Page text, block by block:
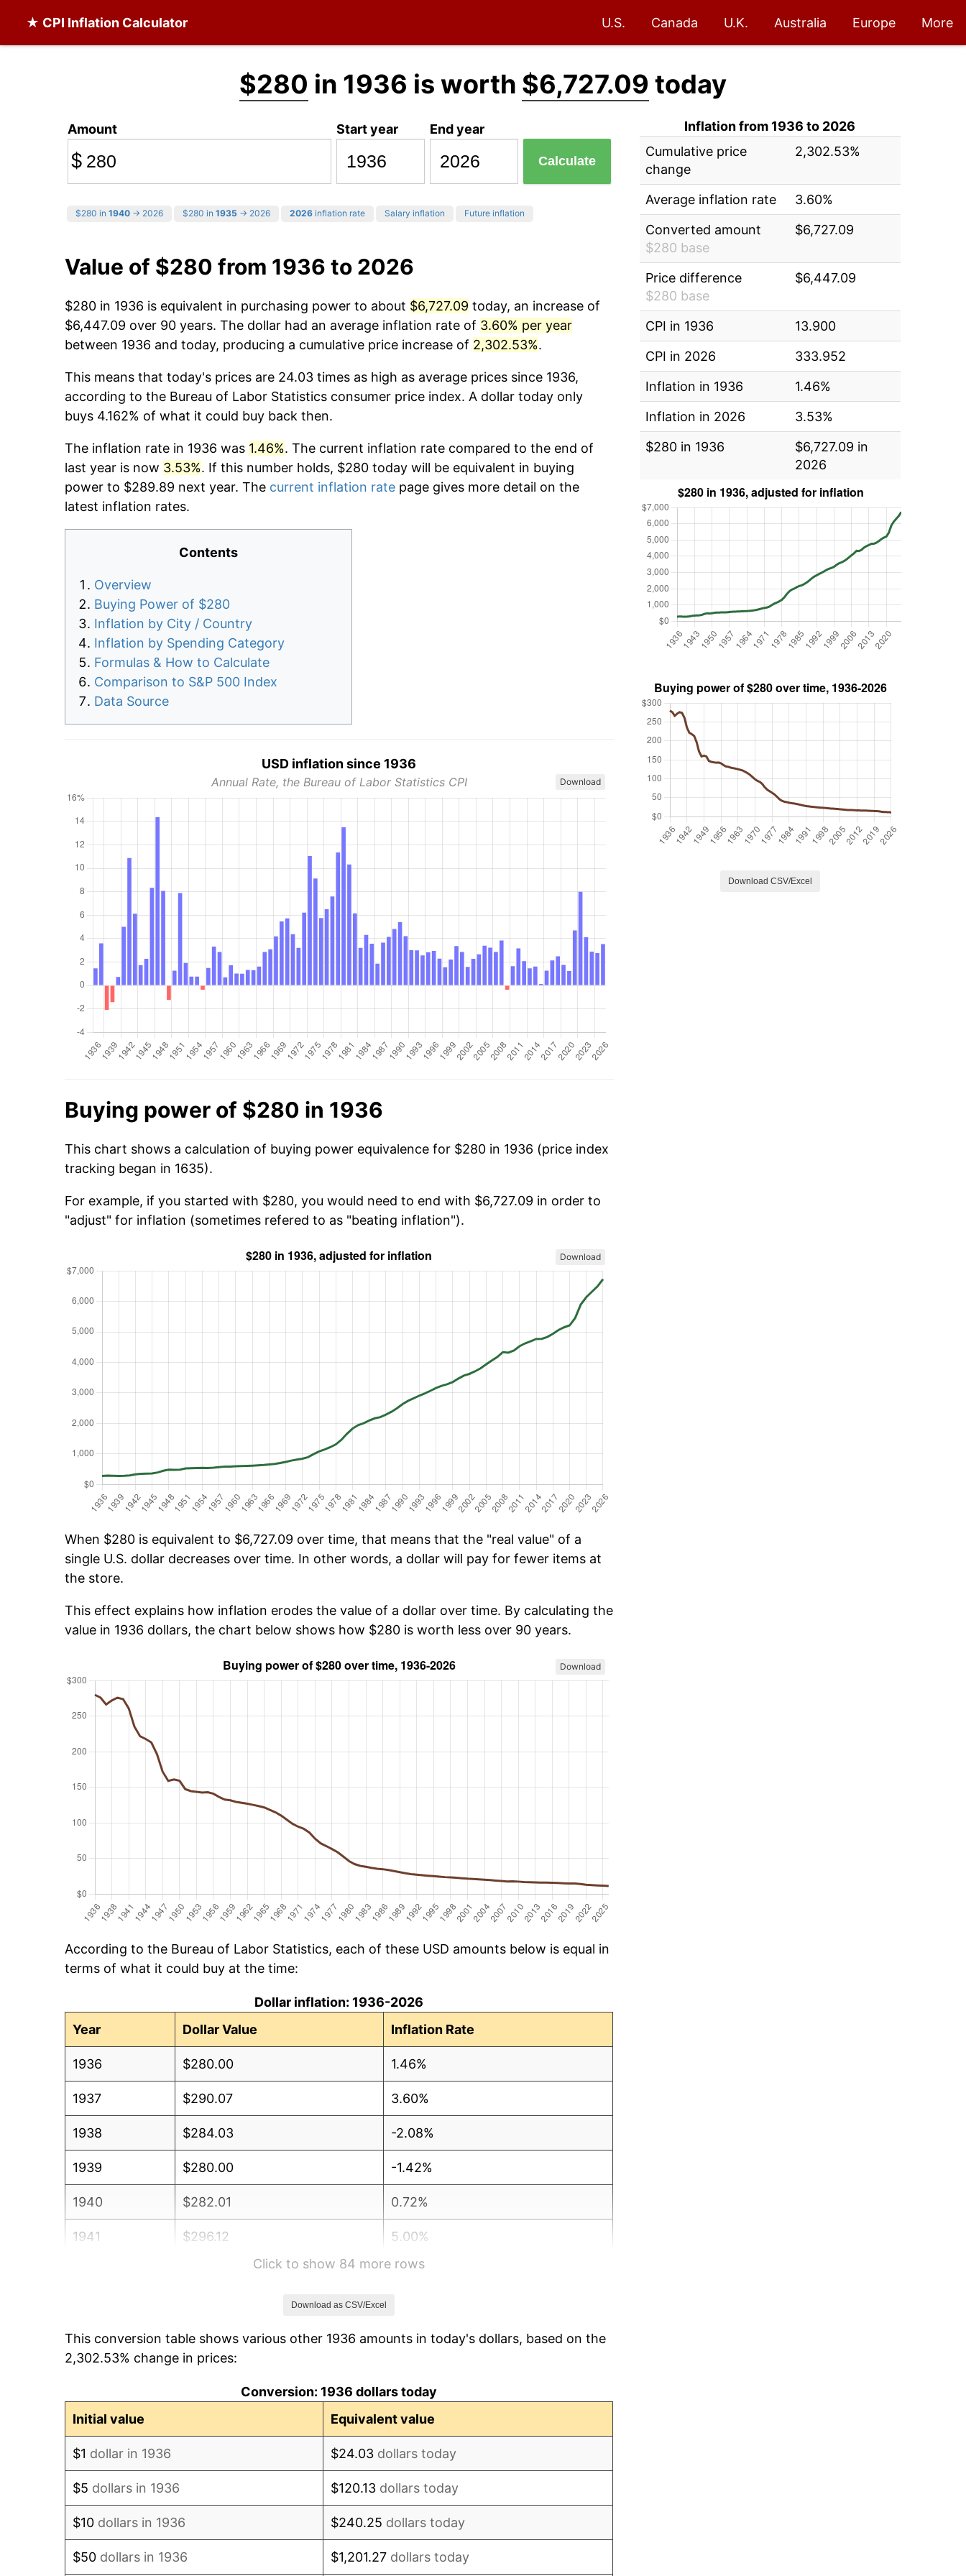
★ CPI Inflation Calculator U.S. Canada U.K. Australia Europe More
$280 in 1936 is worth $6,727.09 today
Amount
$
Start year End year
Calculate
$280 in 1940 → 2026 $280 in 1935 → 2026 2026 inflation rate Salary inflation Future inflation
Value of $280 from 1936 to 2026
$280 in 1936 is equivalent in purchasing power to about $6,727.09 today, an increase of
$6,447.09 over 90 years. The dollar had an average inflation rate of 3.60% per year
between 1936 and today, producing a cumulative price increase of 2,302.53%.
This means that today's prices are 24.03 times as high as average prices since 1936,
according to the Bureau of Labor Statistics consumer price index. A dollar today only
buys 4.162% of what it could buy back then.
The inflation rate in 1936 was 1.46%. The current inflation rate compared to the end of
last year is now 3.53%. If this number holds, $280 today will be equivalent in buying
power to $289.89 next year. The current inflation rate page gives more detail on the
latest inflation rates.
Contents
Overview
Buying Power of $280
Inflation by City / Country
Inflation by Spending Category
Formulas & How to Calculate
Comparison to S&P 500 Index
Data Source
USD inflation since 1936
Annual Rate, the Bureau of Labor Statistics CPI Download
Buying power of $280 in 1936
This chart shows a calculation of buying power equivalence for $280 in 1936 (price index
tracking began in 1635).
For example, if you started with $280, you would need to end with $6,727.09 in order to
"adjust" for inflation (sometimes refered to as "beating inflation").
Download
When $280 is equivalent to $6,727.09 over time, that means that the "real value" of a
single U.S. dollar decreases over time. In other words, a dollar will pay for fewer items at
the store.
This effect explains how inflation erodes the value of a dollar over time. By calculating the
value in 1936 dollars, the chart below shows how $280 is worth less over 90 years.
Download
According to the Bureau of Labor Statistics, each of these USD amounts below is equal in
terms of what it could buy at the time:
Dollar inflation: 1936-2026
Year
Dollar Value Inflation Rate
1936 $280.00 1.46%
1937 $290.07 3.60%
1938 $284.03 -2.08%
1939 $280.00 -1.42%
1940 $282.01 0.72%
1941 $296.12 5.00%
10.88%
1944 $354.53 1.73%
Click to show 84 more rows
Download as CSV/Excel
This conversion table shows various other 1936 amounts in today's dollars, based on the
2,302.53% change in prices:
Conversion: 1936 dollars today
Initial value
Equivalent value
$1 dollar in 1936 $24.03 dollars today
$5 dollars in 1936 $120.13 dollars today
$10 dollars in 1936 $240.25 dollars today
$50 dollars in 1936 $1,201.27 dollars today
Inflation from 1936 to 2026
Cumulative price
change
2,302.53%
Average inflation rate
3.60%
Converted amount
$280 base
$6,727.09
Price difference
$280 base
$6,447.09
CPI in 1936
13.900
CPI in 2026
333.952
Inflation in 1936
1.46%
Inflation in 2026
3.53%
$280 in 1936
$6,727.09 in
2026
Download CSV/Excel